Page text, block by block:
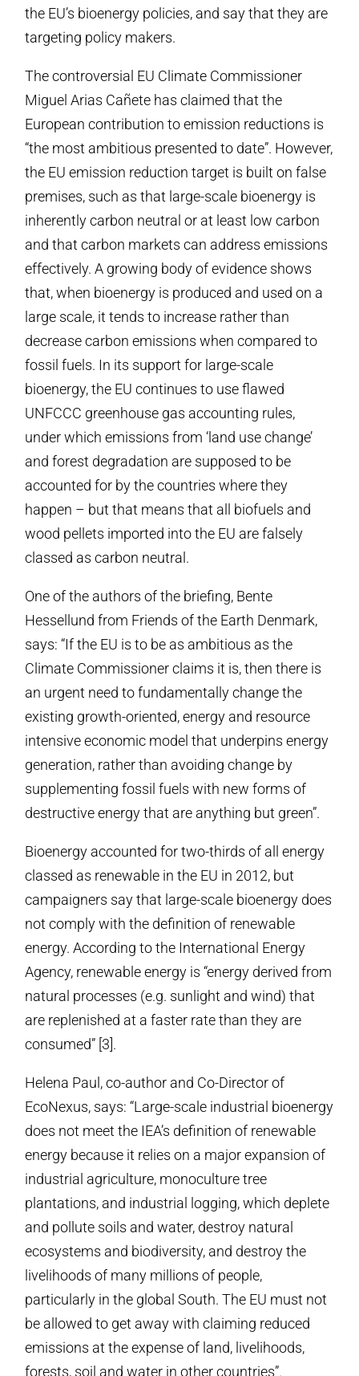
the EU’s bioenergy policies, and say that they are
targeting policy makers.
The controversial EU Climate Commissioner
Miguel Arias Cañete has claimed that the
European contribution to emission reductions is
“the most ambitious presented to date”. However,
the EU emission reduction target is built on false
premises, such as that large-scale bioenergy is
inherently carbon neutral or at least low carbon
and that carbon markets can address emissions
effectively. A growing body of evidence shows
that, when bioenergy is produced and used on a
large scale, it tends to increase rather than
decrease carbon emissions when compared to
fossil fuels. In its support for large-scale
bioenergy, the EU continues to use flawed
UNFCCC greenhouse gas accounting rules,
under which emissions from ‘land use change’
and forest degradation are supposed to be
accounted for by the countries where they
happen – but that means that all biofuels and
wood pellets imported into the EU are falsely
classed as carbon neutral.
One of the authors of the briefing, Bente
Hessellund from Friends of the Earth Denmark,
says: “If the EU is to be as ambitious as the
Climate Commissioner claims it is, then there is
an urgent need to fundamentally change the
existing growth-oriented, energy and resource
intensive economic model that underpins energy
generation, rather than avoiding change by
supplementing fossil fuels with new forms of
destructive energy that are anything but green”.
Bioenergy accounted for two-thirds of all energy
classed as renewable in the EU in 2012, but
campaigners say that large-scale bioenergy does
not comply with the definition of renewable
energy. According to the International Energy
Agency, renewable energy is “energy derived from
natural processes (e.g. sunlight and wind) that
are replenished at a faster rate than they are
consumed” [3].
Helena Paul, co-author and Co-Director of
EcoNexus, says: “Large-scale industrial bioenergy
does not meet the IEA’s definition of renewable
energy because it relies on a major expansion of
industrial agriculture, monoculture tree
plantations, and industrial logging, which deplete
and pollute soils and water, destroy natural
ecosystems and biodiversity, and destroy the
livelihoods of many millions of people,
particularly in the global South. The EU must not
be allowed to get away with claiming reduced
emissions at the expense of land, livelihoods,
forests, soil and water in other countries”.